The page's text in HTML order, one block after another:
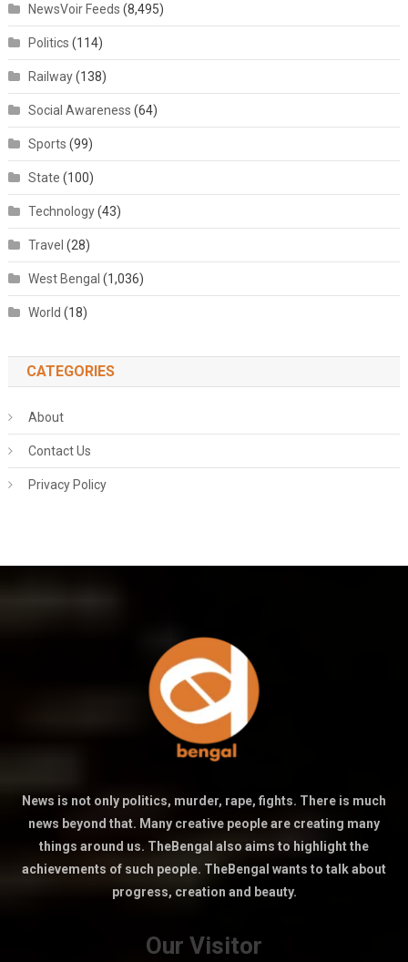
NewsVoir Feeds (8,495)
Politics (114)
Railway(138)
Social Awareness (64)
Sports (99)
State (100)
Technology(43)
Travel (28)
West Bengal (1,036)
World (18)
CATEGORIES
About
Contact Us
Privacy Policy
News is not only politics, murder, rape, fights. There is much
news beyond that. Many creative people are creating many
things around us. TheBengal also aims to highlight the
achievements of such people. TheBengal wants to talk about
progress, creation and beauty.
Our Visitor